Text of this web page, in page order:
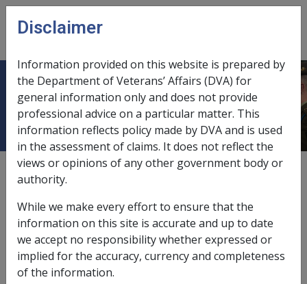
Skip to main content
menu
The death of a related child
External Repatriation Medical Authority Statement
Schizophrenia -The death of a related child Factor
Last reviewed for CCPS 16 December 2009.
Preliminary questions [41220]
Disclaimer
Information provided on this website is prepared by
the Department of Veterans’ Affairs (DVA) for
general information only and does not provide
professional advice on a particular matter. This
information reflects policy made by DVA and is used
in the assessment of claims. It does not reflect the
views or opinions of any other government body or
authority.
While we make every effort to ensure that the
information on this site is accurate and up to date
we accept no responsibility whether expressed or
implied for the accuracy, currency and completeness
of the information.